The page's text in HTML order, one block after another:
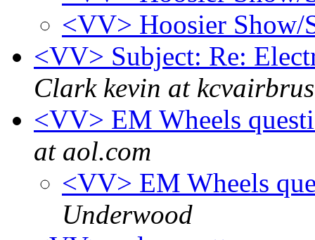
<VV> Hoosier Show/
<VV> Subject: Re:
Clark kevin at
<VV> EM Wheels
at aol.com
<VV> EM Wheels
Underwood